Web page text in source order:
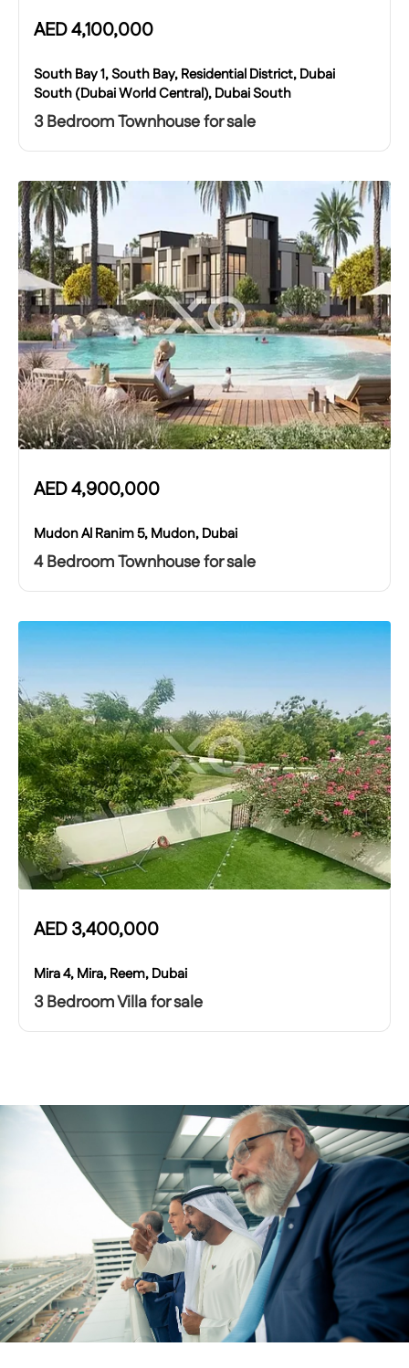
AED4,100,000
South Bay 1, South Bay, Residential District, Dubai
South (Dubai World Central), Dubai South
3 Bedroom Townhouse for sale
AED4,900,000
Mudon Al Ranim 5, Mudon, Dubai
4 Bedroom Townhouse for sale
AED3,400,000
Mira 4, Mira, Reem, Dubai
3 Bedroom Villa for sale